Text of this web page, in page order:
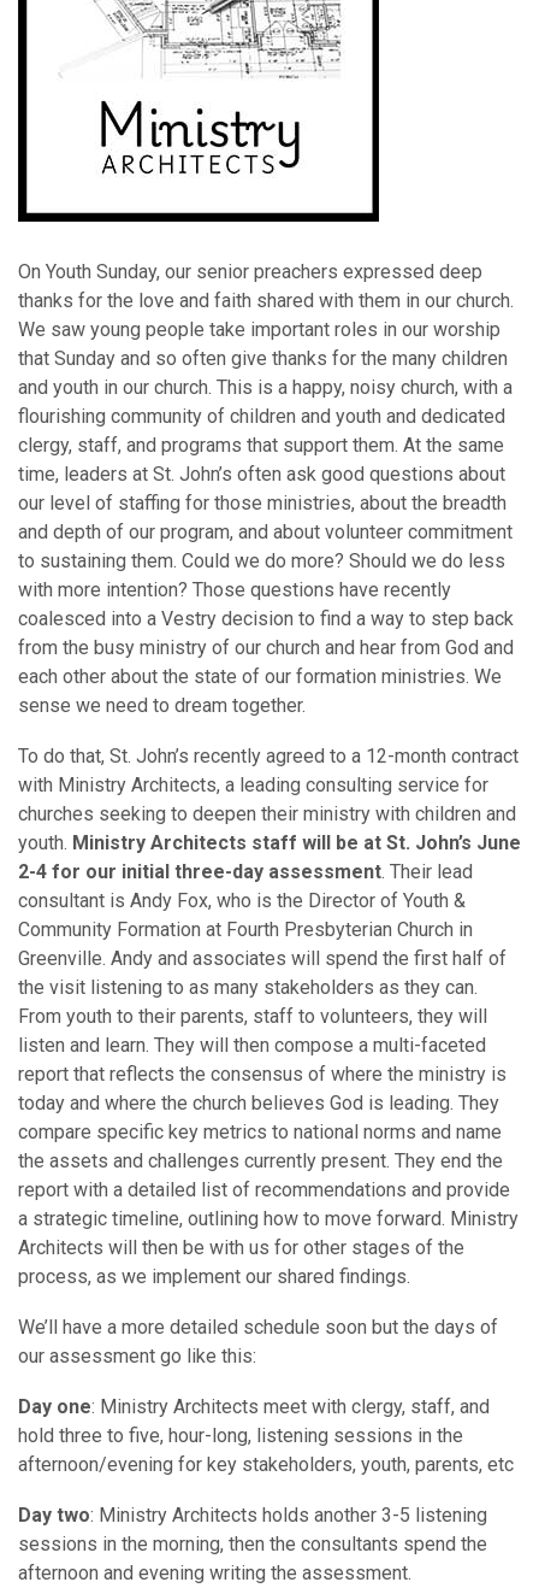
On Youth Sunday, our senior preachers expressed deep
thanks for the love and faith shared with them in our church.
We saw young people take important roles in our worship
that Sunday and so often give thanks for the many children
and youth in our church. This is a happy, noisy church, with a
flourishing community of children and youth and dedicated
clergy, staff, and programs that support them. At the same
time, leaders at St. John’s often ask good questions about
our level of staffing for those ministries, about the breadth
and depth of our program, and about volunteer commitment
to sustaining them. Could we do more? Should we do less
with more intention? Those questions have recently
coalesced into a Vestry decision to find a way to step back
from the busy ministry of our church and hear from God and
each other about the state of our formation ministries. We
sense we need to dream together.
To do that, St. John’s recently agreed to a 12-month contract
with Ministry Architects, a leading consulting service for
churches seeking to deepen their ministry with children and
youth. Ministry Architects staff will be at St. John’s June
2-4 for our initial three-day assessment. Their lead
consultant is Andy Fox, who is the Director of Youth &
Community Formation at Fourth Presbyterian Church in
Greenville. Andy and associates will spend the first half of
the visit listening to as many stakeholders as they can.
From youth to their parents, staff to volunteers, they will
listen and learn. They will then compose a multi-faceted
report that reflects the consensus of where the ministry is
today and where the church believes God is leading. They
compare specific key metrics to national norms and name
the assets and challenges currently present. They end the
report with a detailed list of recommendations and provide
a strategic timeline, outlining how to move forward. Ministry
Architects will then be with us for other stages of the
process, as we implement our shared findings.
We’ll have a more detailed schedule soon but the days of
our assessment go like this:
Day one: Ministry Architects meet with clergy, staff, and
hold three to five, hour-long, listening sessions in the
afternoon/evening for key stakeholders, youth, parents, etc
Day two: Ministry Architects holds another 3-5 listening
sessions in the morning, then the consultants spend the
afternoon and evening writing the assessment.